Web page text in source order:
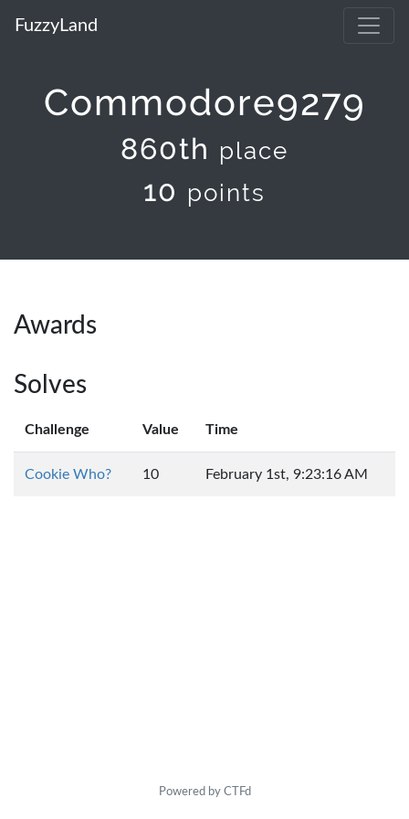
FuzzyLand
Commodore9279
860th place
10 points
Awards
Solves
Challenge Value Time
Cookie Who? 10 February 1st, 9:23:16 AM
Powered by CTFd